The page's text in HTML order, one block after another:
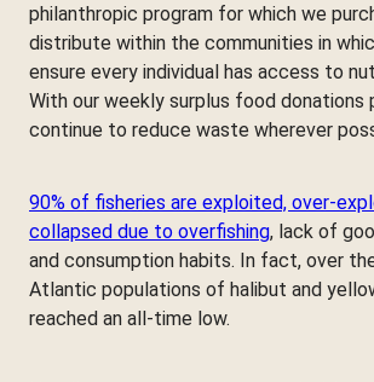
philanthropic program for which we
distribute within the communities in
ensure every individual has access to
With our weekly surplus food donations
continue to reduce waste wherever
90% of fisheries are exploited, over-
collapsed due to overfishing, lack of
and consumption habits. In fact, over
Atlantic populations of halibut and
reached an all-time low.